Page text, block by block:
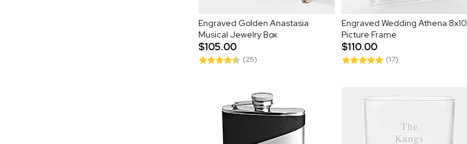
Engraved Golden Anastasia
Musical Jewelry Box
$105.00
(25)
Engraved Wedding Athena 8x10
Picture Frame
$110.00
(17)